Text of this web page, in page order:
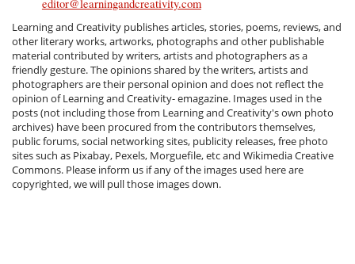
editor@learningandcreativity.com
Learning and Creativity publishes articles, stories, poems, reviews, and
other literary works, artworks, photographs and other publishable
material contributed by writers, artists and photographers as a
friendly gesture. The opinions shared by the writers, artists and
photographers are their personal opinion and does not reflect the
opinion of Learning and Creativity- emagazine. Images used in the
posts (not including those from Learning and Creativity's own photo
archives) have been procured from the contributors themselves,
public forums, social networking sites, publicity releases, free photo
sites such as Pixabay, Pexels, Morguefile, etc and Wikimedia Creative
Commons. Please inform us if any of the images used here are
copyrighted, we will pull those images down.